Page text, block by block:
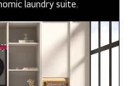
laundry suite.